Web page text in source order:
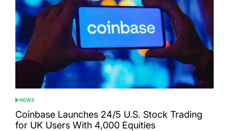
POSTED
IN
NEWS
Coinbase Launches 24/5 U.S. Stock Trading
for UK Users With 4,000 Equities